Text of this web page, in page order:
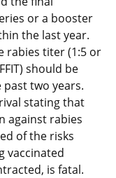
or a booster
the last year.
rabies titer (1:5 or
should be
two years.
stating that
against rabies
of the risks
vaccinated
is fatal.